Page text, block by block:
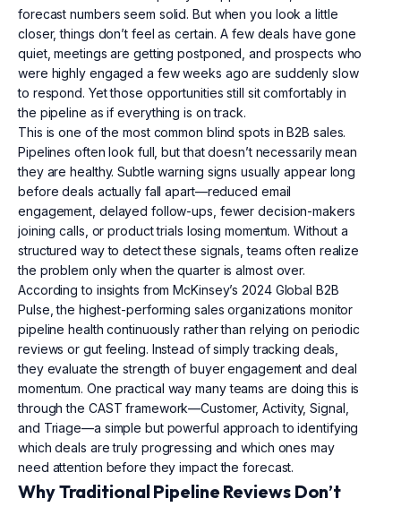
forecast numbers seem solid. But when you look a little
closer, things don’t feel as certain. A few deals have gone
quiet, meetings are getting postponed, and prospects who
were highly engaged a few weeks ago are suddenly slow
to respond. Yet those opportunities still sit comfortably in
the pipeline as if everything is on track.
This is one of the most common blind spots in B2B sales.
Pipelines often look full, but that doesn’t necessarily mean
they are healthy. Subtle warning signs usually appear long
before deals actually fall apart—reduced email
engagement, delayed follow-ups, fewer decision-makers
joining calls, or product trials losing momentum. Without a
structured way to detect these signals, teams often realize
the problem only when the quarter is almost over.
According to insights from McKinsey’s 2024 Global B2B
Pulse, the highest-performing sales organizations monitor
pipeline health continuously rather than relying on periodic
reviews or gut feeling. Instead of simply tracking deals,
they evaluate the strength of buyer engagement and deal
momentum. One practical way many teams are doing this is
through the CAST framework—Customer, Activity, Signal,
and Triage—a simple but powerful approach to identifying
which deals are truly progressing and which ones may
need attention before they impact the forecast.
Why Traditional Pipeline Reviews Don’t